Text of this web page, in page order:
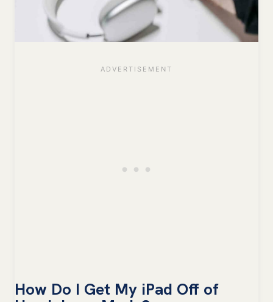
How Do I Get My iPad Off of